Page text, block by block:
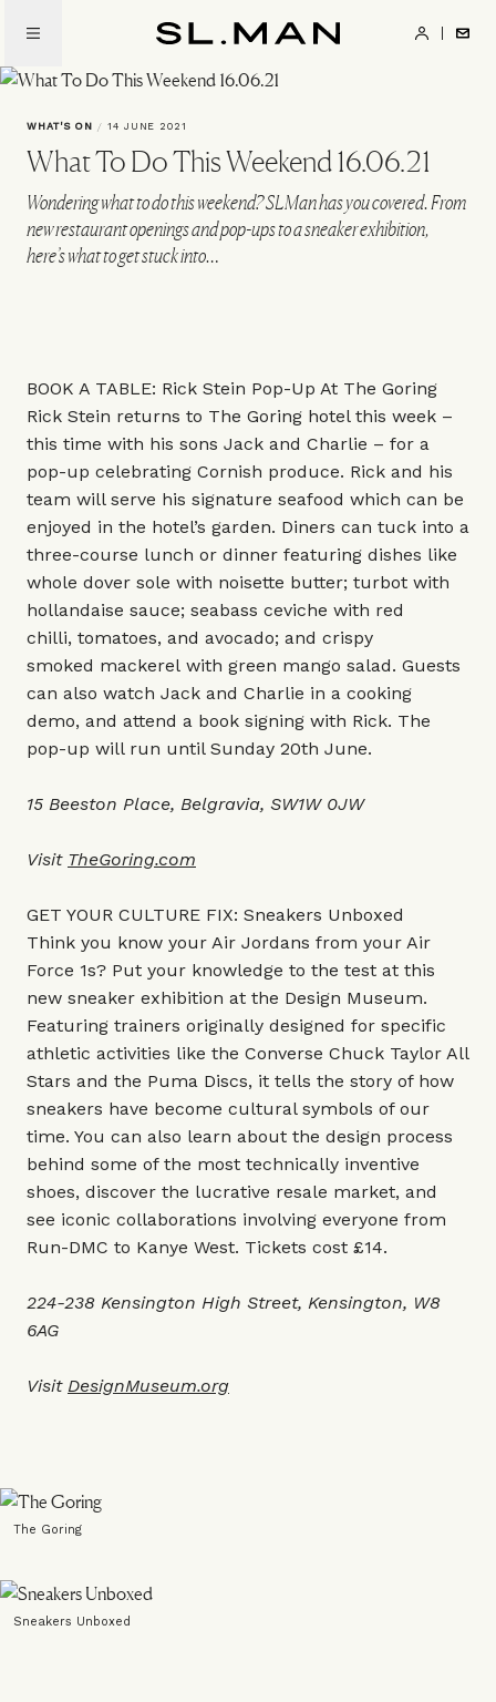
main
content
WHAT'S ON / 14 JUNE 2021
What To Do This Weekend 16.06.21
Wondering what to do this weekend? SLMan has you covered. From
new restaurant openings and pop-ups to a sneaker exhibition,
here’s what to get stuck into…
BOOK A TABLE: Rick Stein Pop-Up At The Goring
Rick Stein returns to The Goring hotel this week –
this time with his sons Jack and Charlie – for a
pop-up celebrating Cornish produce. Rick and his
team will serve his signature seafood which can be
enjoyed in the hotel’s garden. Diners can tuck into a
three-course lunch or dinner featuring dishes like
whole dover sole with noisette butter; turbot with
hollandaise sauce; seabass ceviche with red
chilli, tomatoes, and avocado; and crispy
smoked mackerel with green mango salad. Guests
can also watch Jack and Charlie in a cooking
demo, and attend a book signing with Rick. The
pop-up will run until Sunday 20th June.
15 Beeston Place, Belgravia, SW1W 0JW
Visit TheGoring.com
GET YOUR CULTURE FIX: Sneakers Unboxed
Think you know your Air Jordans from your Air
Force 1s? Put your knowledge to the test at this
new sneaker exhibition at the Design Museum.
Featuring trainers originally designed for specific
athletic activities like the Converse Chuck Taylor All
Stars and the Puma Discs, it tells the story of how
sneakers have become cultural symbols of our
time. You can also learn about the design process
behind some of the most technically inventive
shoes, discover the lucrative resale market, and
see iconic collaborations involving everyone from
Run-DMC to Kanye West. Tickets cost £14.
224-238 Kensington High Street, Kensington, W8
6AG
Visit DesignMuseum.org
The Goring
Sneakers Unboxed